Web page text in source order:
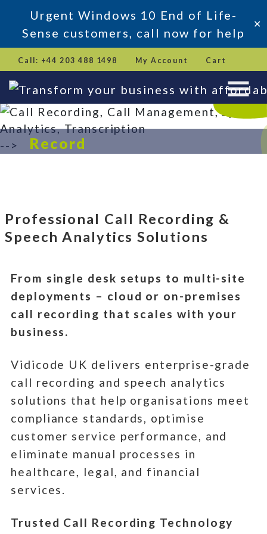
Urgent Windows 10 End of Life-
Sense customers, call now for help
✕
Skip
to
content
Call: +44 203 488 1498 My Account Cart
Record
-->
Professional Call Recording &
Speech Analytics Solutions
From single desk setups to multi-site
deployments – cloud or on-premises
call recording that scales with your
business.
Vidicode UK delivers enterprise-grade
call recording and speech analytics
solutions that help organisations meet
compliance standards, optimise
customer service performance, and
eliminate manual processes in
healthcare, legal, and financial
services.
Trusted Call Recording Technology